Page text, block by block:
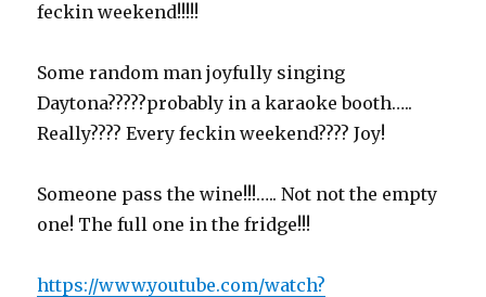
feckin weekend!!!!!
Some random man joyfully singing
Daytona?????probably in a karaoke booth…..
Really???? Every feckin weekend???? Joy!
Someone pass the wine!!!….. Not not the empty
one! The full one in the fridge!!!
https://www.youtube.com/watch?